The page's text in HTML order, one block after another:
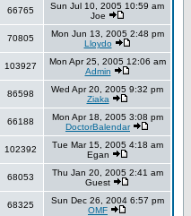
66765
Sun Jul 10, 2005 10:59 am
Joe
70805
Mon Jun 13, 2005 2:48 pm
Lloydo
103927
Mon Apr 25, 2005 12:06 am
Admin
86598
Wed Apr 20, 2005 9:32 pm
Ziaka
66188
Mon Apr 18, 2005 3:08 pm
DoctorBalendar
102392
Tue Mar 15, 2005 4:18 am
Egan
68053
Thu Jan 20, 2005 2:41 am
Guest
68325
Sun Dec 26, 2004 6:57 pm
OMF